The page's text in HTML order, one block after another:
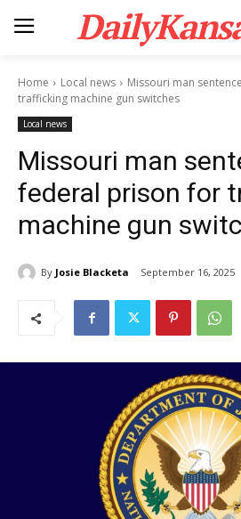
Home Local news
Missouri man
trafficking machine gun switches
Local news
Missouri man
federal prison for
machine gun
By Josie Blacketa September 16, 2025